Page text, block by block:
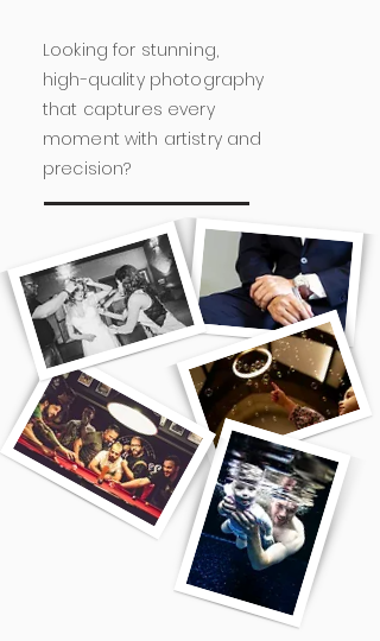
Looking for stunning,
high-quality photography
that captures every
moment with artistry and
precision?